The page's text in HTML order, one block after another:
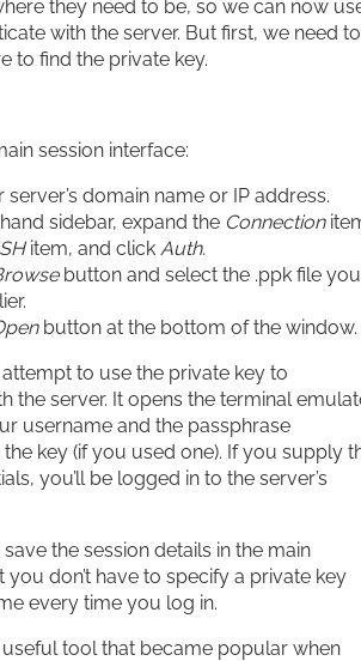
they need to be, so we can now
with the server. But first, we need to
to find the private key.
session interface:
server’s domain name or IP address.
sidebar, expand the Connection
item, and click Auth.
button and select the .ppk file you
button at the bottom of the window.
to use the private key to
the server. It opens the terminal
username and the passphrase
key (if you used one). If you supply
you’ll be logged in to the server’s
the session details in the main
you don’t have to specify a private key
every time you log in.
useful tool that became popular when